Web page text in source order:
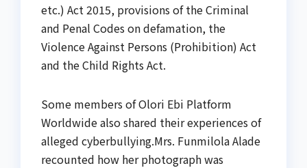
etc.) Act 2015, provisions of the Criminal
and Penal Codes on defamation, the
Violence Against Persons (Prohibition) Act
and the Child Rights Act.
Some members of Olori Ebi Platform
Worldwide also shared their experiences of
alleged cyberbullying.Mrs. Funmilola Alade
recounted how her photograph was